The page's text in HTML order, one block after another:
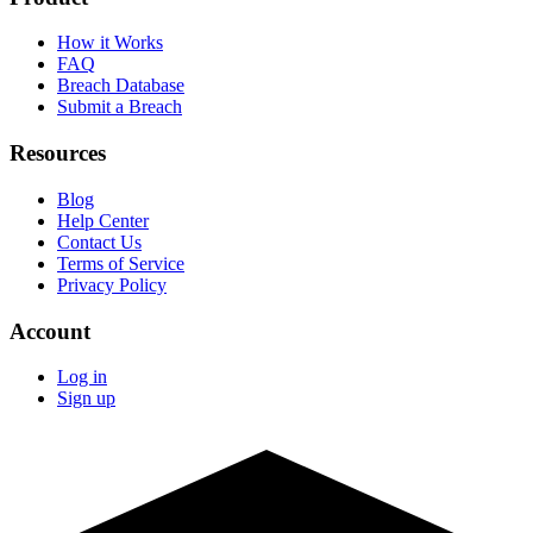
How it Works
FAQ
Breach Database
Submit a Breach
Resources
Blog
Help Center
Contact Us
Terms of Service
Privacy Policy
Account
Log in
Sign up